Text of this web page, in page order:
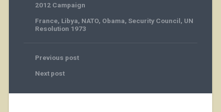
2012 Campaign
France, Libya, NATO, Obama, Security Council, UN
Resolution 1973
Previous post
Next post